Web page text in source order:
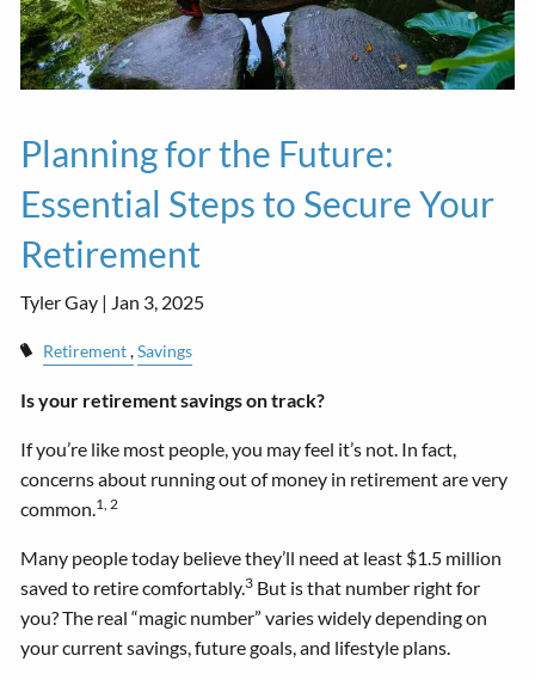
Planning for the Future:
Essential Steps to Secure Your
Retirement
Tyler Gay | Jan 3, 2025
Retirement Savings
Is your retirement savings on track?
If you’re like most people, you may feel it’s not. In fact,
concerns about running out of money in retirement are very
common. 1, 2
Many people today believe they’ll need at least $1.5 million
saved to retire comfortably. 3 But is that number right for
you? The real “magic number” varies widely depending on
your current savings, future goals, and lifestyle plans.